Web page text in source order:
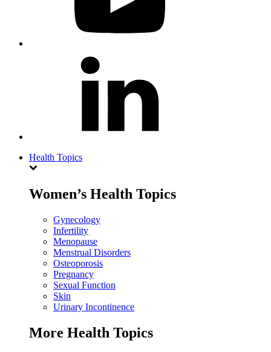
Health Topics
Women’s Health Topics
Gynecology
Infertility
Menopause
Menstrual Disorders
Osteoporosis
Pregnancy
Sexual Function
Skin
Urinary Incontinence
More Health Topics